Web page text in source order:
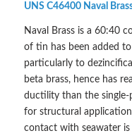
UNS C46400 Naval
Naval Brass is a 60:40
of tin has been added
particularly to
beta brass, hence has
ductility than the single-
for structural
contact with seawater